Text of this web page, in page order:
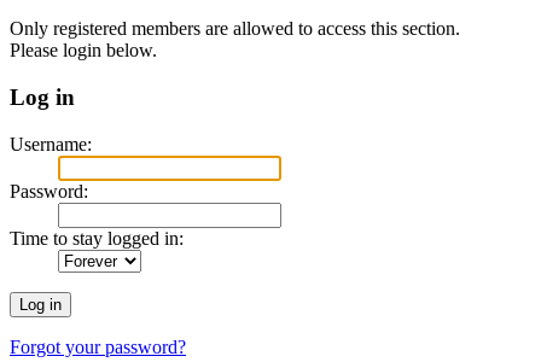
Only registered members are allowed to access this section.
Please login below.
Log in
Username:
Password:
Time to stay logged in:
Forgot your password?